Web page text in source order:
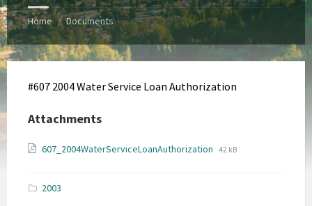
Home / Documents
#607 2004 Water Service Loan Authorization
Attachments
607_2004WaterServiceLoanAuthorization File
File
42 kB
2003